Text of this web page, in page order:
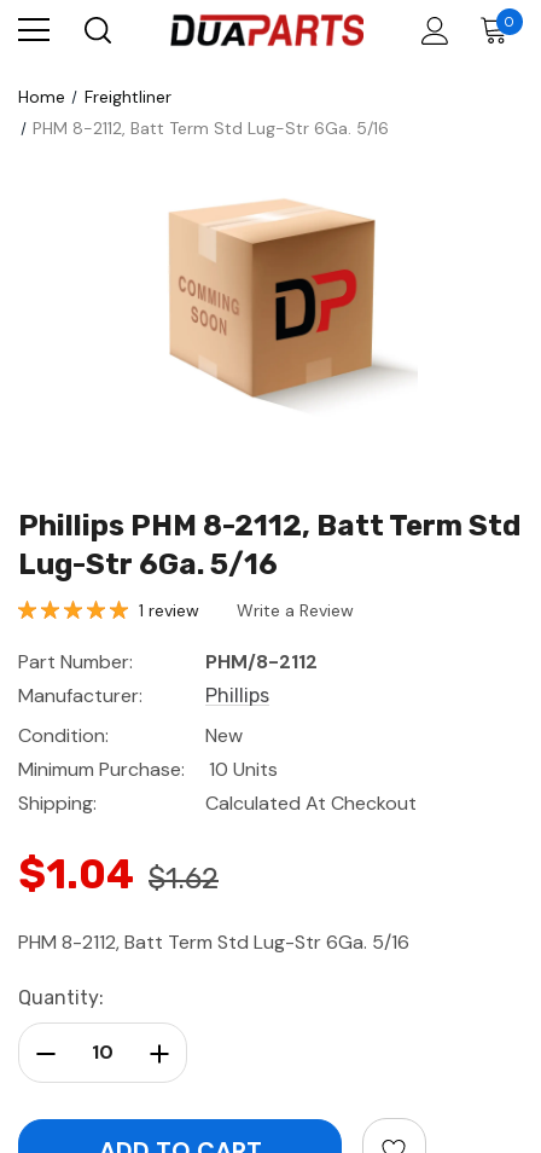
0
Home
Freightliner
PHM 8-2112, Batt Term Std Lug-Str 6Ga. 5/16
Phillips PHM 8-2112, Batt Term Std
Lug-Str 6Ga. 5/16
1 review Write a Review
Part Number:
PHM/8-2112
Manufacturer:
Phillips
Condition:
New
Minimum Purchase:
10 Units
Shipping:
Calculated At Checkout
$1.04 $1.62
PHM 8-2112, Batt Term Std Lug-Str 6Ga. 5/16
Current
Stock:
Quantity:
Increase Quantity:
Decrease Quantity: